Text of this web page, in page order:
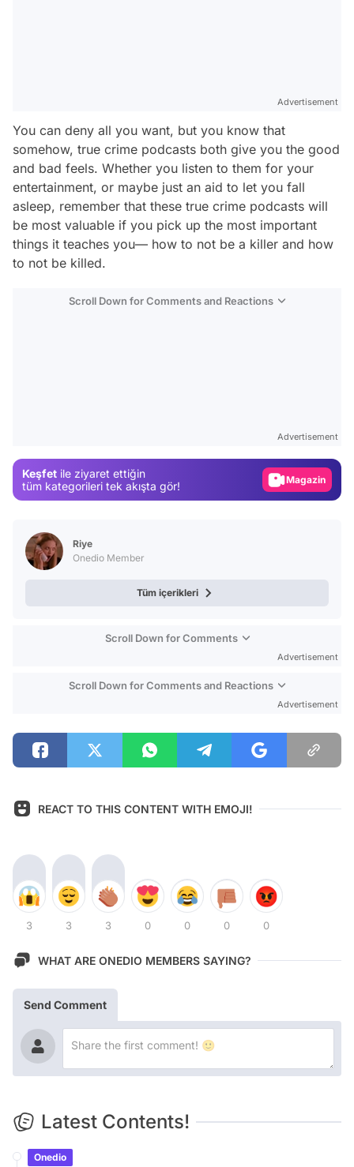
Advertisement
You can deny all you want, but you know that
somehow, true crime podcasts both give you the good
and bad feels. Whether you listen to them for your
entertainment, or maybe just an aid to let you fall
asleep, remember that these true crime podcasts will
be most valuable if you pick up the most important
things it teaches you— how to not be a killer and how
to not be killed.
Scroll Down for Comments and Reactions
Advertisement
Keşfet ile ziyaret ettiğin
tüm kategorileri tek akışta gör!
Video
Riye
Onedio Member
Tüm içerikleri
Scroll Down for Comments
Advertisement
Scroll Down for Comments and Reactions
Advertisement
REACT TO THIS CONTENT WITH EMOJI!
3 3 3 0 0 0 0
WHAT ARE ONEDIO MEMBERS SAYING?
Send Comment
Latest Contents!
Onedio